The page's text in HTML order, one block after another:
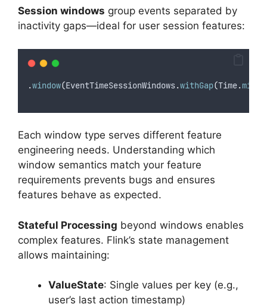
Session windows group events separated by
inactivity gaps—ideal for user session features:
.window(EventTimeSessionWindows.withGap(Time.
Each window type serves different feature
engineering needs. Understanding which
window semantics match your feature
requirements prevents bugs and ensures
features behave as expected.
Stateful Processing beyond windows enables
complex features. Flink’s state management
allows maintaining:
ValueState: Single values per key (e.g.,
user’s last action timestamp)